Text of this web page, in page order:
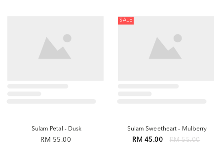
Sulam Petal - Dusk
RM 55.00
SALE
Sulam Sweetheart - Mulberry
RM 45.00 RM 55.00